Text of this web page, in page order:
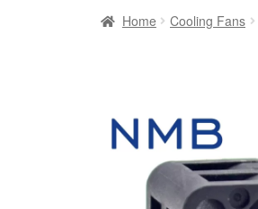
Home Cooling Fans